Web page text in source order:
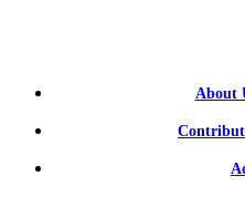
About